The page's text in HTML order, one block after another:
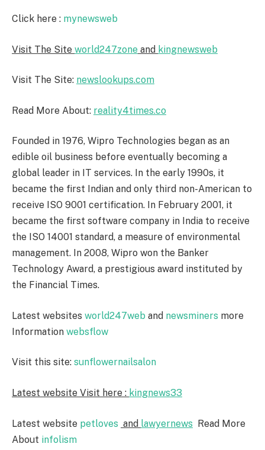
Click here : mynewsweb
Visit The Site world247zone and kingnewsweb
Visit The Site: newslookups.com
Read More About: reality4times.co
Founded in 1976, Wipro Technologies began as an
edible oil business before eventually becoming a
global leader in IT services. In the early 1990s, it
became the first Indian and only third non-American to
receive ISO 9001 certification. In February 2001, it
became the first software company in India to receive
the ISO 14001 standard, a measure of environmental
management. In 2008, Wipro won the Banker
Technology Award, a prestigious award instituted by
the Financial Times.
Latest websites world247web and newsminers more
Information websflow
Visit this site: sunflowernailsalon
Latest website Visit here : kingnews33
Latest website petloves and lawyernews Read More
About infolism